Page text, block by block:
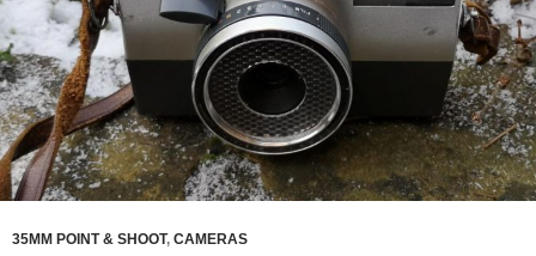
35MM POINT & SHOOT, CAMERAS